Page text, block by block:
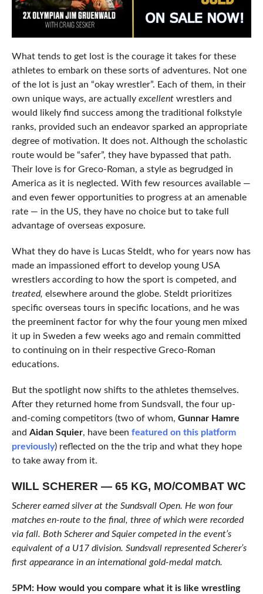
What tends to get lost is the courage it takes for these
athletes to embark on these sorts of adventures. Not one
of the lot is just an “okay wrestler”. Each of them, in their
own unique ways, are actually excellentwrestlers and
would likely find success among the traditional folkstyle
ranks, provided such an endeavor sparked an appropriate
degree of motivation. It does not. Although the scholastic
route would be “safer”, they have bypassed that path.
Their love is for Greco-Roman, a style as begrudged in
America as it is neglected. With few resources available —
and even fewer opportunities to progress at an amenable
rate — in the US, they have no choice but to take full
advantage of overseas exposure.
What they do have is Lucas Steldt, who for years now has
made an impassioned effort to develop young USA
wrestlers according to how the sport is competed, and
treated, elsewhere around the globe. Steldt prioritizes
specific overseas tours in specific locations, and he was
the preeminent factor for why the four young men mixed
it up in Sweden a few weeks ago and remain committed
to continuing on in their respective Greco-Roman
educations.
But the spotlight now shifts to the athletes themselves.
After they returned home from Sundsvall, the four up-
and-coming competitors (two of whom, Gunnar Hamre
and Aidan Squier, have been featured on this platform
previously) reflected on the the trip and what they hope
to take away from it.
WILL SCHERER — 65 KG, MO/COMBAT WC
Scherer earned silver at the Sundsvall Open. He won four
matches en-route to the final, three of which were recorded
via fall. Both Scherer and Squier competed in the event’s
equivalent of a U17 division. Sundsvall represented Scherer’s
first appearance in an international gold-medal match.
5PM: How would you compare what it is like wrestling